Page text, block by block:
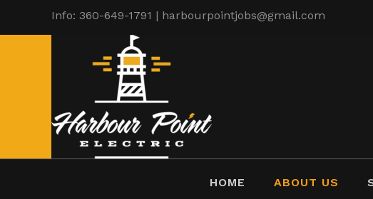
Info: 360-649-1791 | harbourpointjobs@gmail.com
HOME ABOUT US